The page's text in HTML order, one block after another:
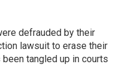
defrauded by their
lawsuit to erase their
tangled up in courts